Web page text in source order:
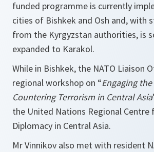
funded programme is currently
cities of Bishkek and Osh and, with
from the Kyrgyzstan authorities, is
expanded to Karakol.
While in Bishkek, the NATO Liaison
regional workshop on “Engaging
Countering Terrorism in Central Asia
the United Nations Regional Centre
Diplomacy in Central Asia.
Mr Vinnikov also met with resident